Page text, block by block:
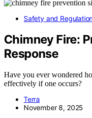
Safety and
Chimney Fire:
Response
Have you ever wondered
effectively if one occurs?
Terra
November 8, 2025